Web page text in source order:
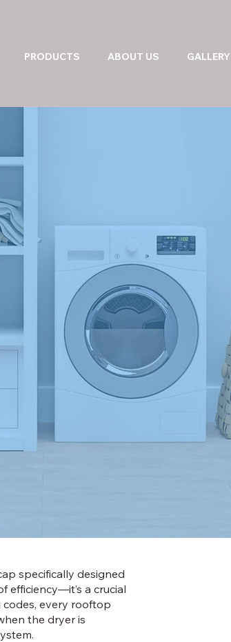
PRODUCTS ABOUT US GALLERY
specifically designed
efficiency—it’s a crucial
every rooftop
the dryer is